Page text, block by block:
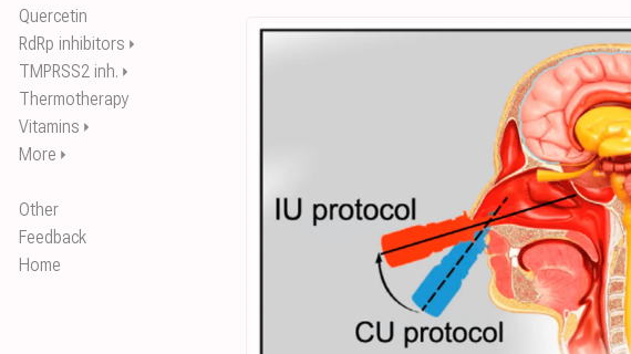
Quercetin
RdRp inhibitors ⏵
TMPRSS2 inh. ⏵
Thermotherapy
Vitamins ⏵
More ⏵
Other
Feedback
Home